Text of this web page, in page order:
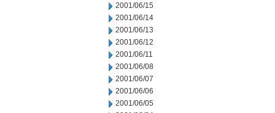
2001/06/15
2001/06/14
2001/06/13
2001/06/12
2001/06/11
2001/06/08
2001/06/07
2001/06/06
2001/06/05